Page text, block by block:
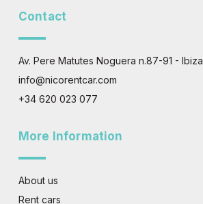
o
k
f
g
Contact
Av. Pere Matutes Noguera n.87-91 - Ibiza
info@nicorentcar.com
+34 620 023 077
More Information
About us
Rent cars